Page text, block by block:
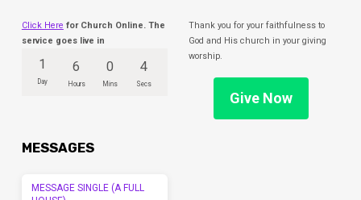
Click Here for Church Online. The
service goes live in
1
Day
6
Hours
0
Mins
4
Secs
Thank you for your faithfulness to
God and His church in your giving
worship.
Give Now
MESSAGES
MESSAGE SINGLE (A FULL